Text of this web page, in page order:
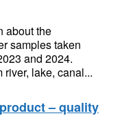
about the
samples taken
and 2024.
lake, canal...
– quality